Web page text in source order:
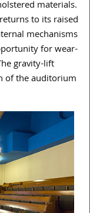
materials.
to its raised
mechanisms
for wear-
gravity-lift
of the auditorium